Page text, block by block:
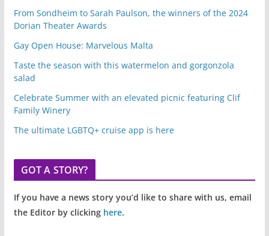
From Sondheim to Sarah Paulson, the winners of the 2024
Dorian Theater Awards
Gay Open House: Marvelous Malta
Taste the season with this watermelon and gorgonzola
salad
Celebrate Summer with an elevated picnic featuring Clif
Family Winery
The ultimate LGBTQ+ cruise app is here
GOT A STORY?
If you have a news story you’d like to share with us, email
the Editor by clicking here.